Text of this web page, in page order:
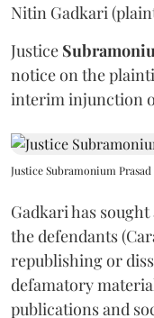
Nitin Gadkari
Justice
notice on the
interim injunction
Justice Subramonium Prasad
Gadkari has
the defendants
republishing or
defamatory
publications and